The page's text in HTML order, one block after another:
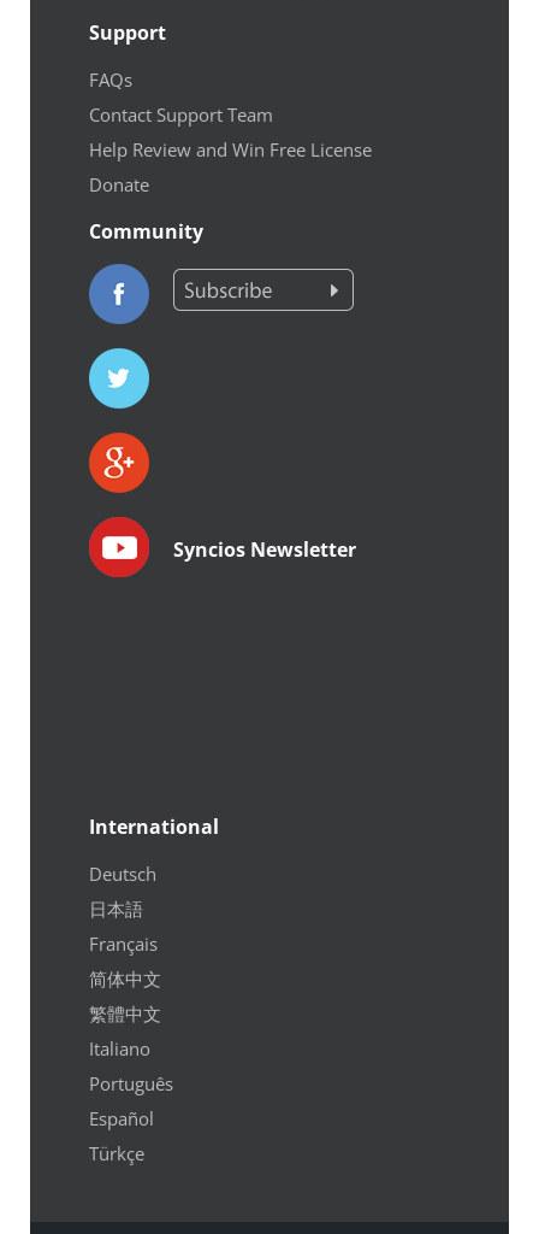
Support
FAQs
Contact Support Team
Help Review and Win Free License
Donate
Community
Syncios Newsletter
International
Deutsch
日本語
Français
简体中文
繁體中文
Italiano
Português
Español
Türkçe